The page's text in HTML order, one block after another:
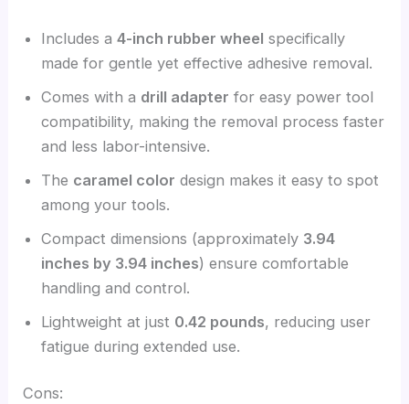
Includes a4-inch rubber wheel specifically
made for gentle yet effective adhesive removal.
Comes with a drill adapter for easy power tool
compatibility, making the removal process faster
and less labor-intensive.
The caramel color design makes it easy to spot
among your tools.
Compact dimensions (approximately 3.94
inches by 3.94 inches) ensure comfortable
handling and control.
Lightweight at just 0.42 pounds, reducing user
fatigue during extended use.
Cons: